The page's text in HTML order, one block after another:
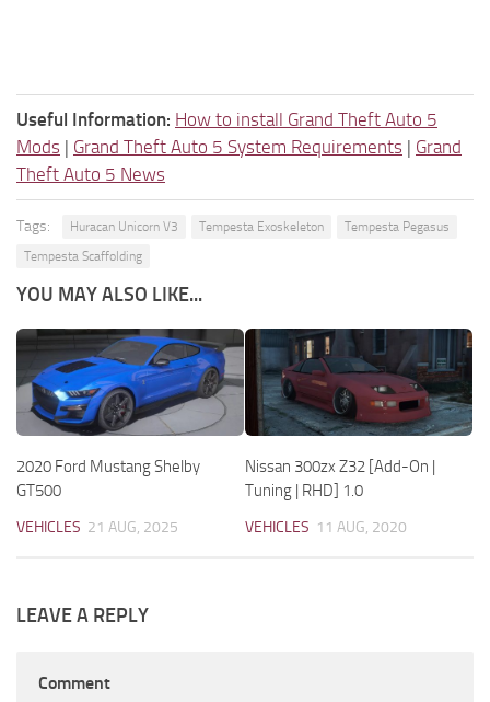
Useful Information: How to install Grand Theft Auto 5
Mods | Grand Theft Auto 5 System Requirements | Grand
Theft Auto 5 News
Tags: Huracan Unicorn V3 Tempesta Exoskeleton
Tempesta Pegasus
Tempesta Scaffolding
YOU MAY ALSO LIKE...
2020 Ford Mustang Shelby
GT500
VEHICLES 21 AUG, 2025
Nissan 300zx Z32 [Add-On |
Tuning | RHD] 1.0
VEHICLES 11 AUG, 2020
LEAVE A REPLY
Comment